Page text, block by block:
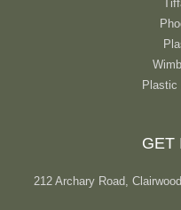
Plastic
GET
212 Archary Road,